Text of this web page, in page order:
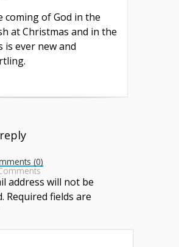
coming of God in the
at Christmas and in the
is ever new and
(0)
address will not be
Required fields are